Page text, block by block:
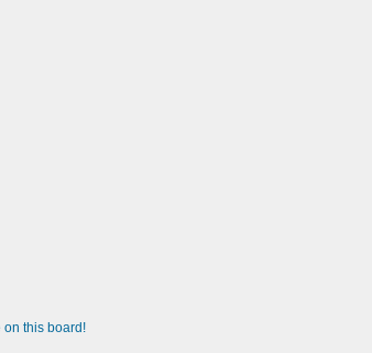
on this board!